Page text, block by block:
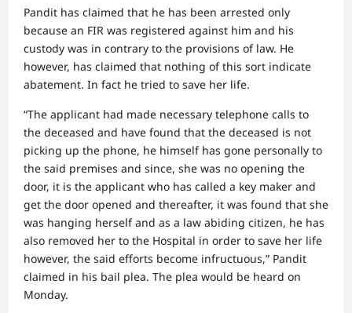
Pandit has claimed that he has been arrested only
because an FIR was registered against him and his
custody was in contrary to the provisions of law. He
however, has claimed that nothing of this sort indicate
abatement. In fact he tried to save her life.
“The applicant had made necessary telephone calls to
the deceased and have found that the deceased is not
picking up the phone, he himself has gone personally to
the said premises and since, she was no opening the
door, it is the applicant who has called a key maker and
get the door opened and thereafter, it was found that she
was hanging herself and as a law abiding citizen, he has
also removed her to the Hospital in order to save her life
however, the said efforts become infructuous,” Pandit
claimed in his bail plea. The plea would be heard on
Monday.